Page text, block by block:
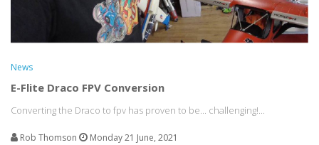
News
E-Flite Draco FPV Conversion
Converting the Draco to fpv has proven to be... challenging!...
Rob Thomson
Monday 21 June, 2021